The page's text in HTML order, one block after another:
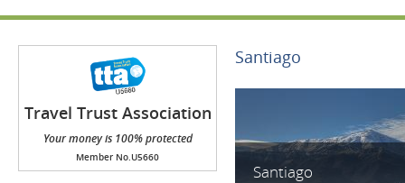
Travel Trust Association
(TTA)
Your money is 100% protected
Member No.U5660
Santiago
Santiago